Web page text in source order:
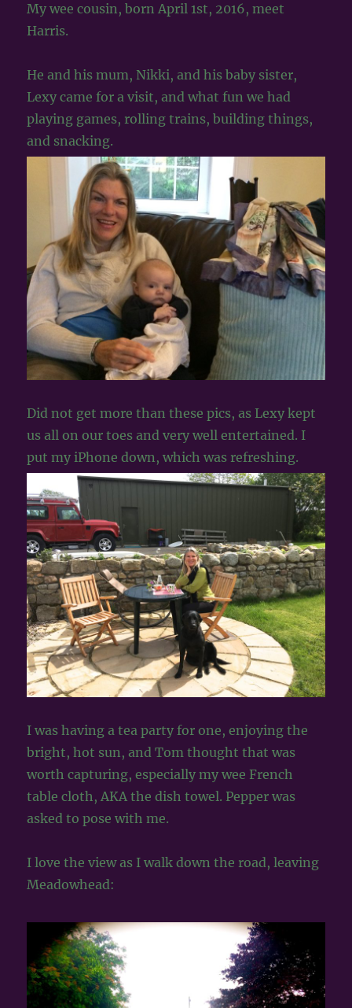
My wee cousin, born April 1st, 2016, meet
Harris.
He and his mum, Nikki, and his baby sister,
Lexy came for a visit, and what fun we had
playing games, rolling trains, building things,
and snacking.
Did not get more than these pics, as Lexy kept
us all on our toes and very well entertained. I
put my iPhone down, which was refreshing.
I was having a tea party for one, enjoying the
bright, hot sun, and Tom thought that was
worth capturing, especially my wee French
table cloth, AKA the dish towel. Pepper was
asked to pose with me.
I love the view as I walk down the road, leaving
Meadowhead: